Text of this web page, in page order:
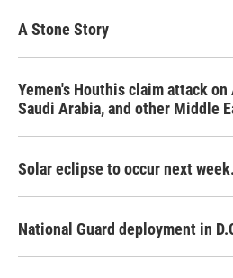
A Stone Story
Yemen's Houthis claim attack
Saudi Arabia, and other Middle
Solar eclipse to occur next
National Guard deployment in